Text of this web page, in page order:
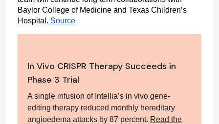
Baylor College of Medicine and Texas Children’s
Hospital. Source
In Vivo CRISPR Therapy Succeeds in
Phase 3 Trial
A single infusion of Intellia’s in vivo gene-
editing therapy reduced monthly hereditary
angioedema attacks by 87 percent. Read the